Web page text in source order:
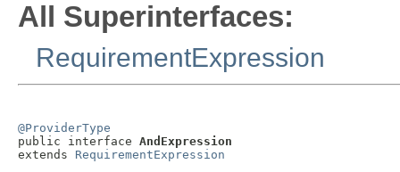
All Superinterfaces:
RequirementExpression
@ProviderType
public interface AndExpression
extends RequirementExpression